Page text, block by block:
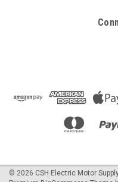
35/7.5DV Dual volt, Dual
1/4". Used for
$25.28
© 2026 CSH Electric Motor